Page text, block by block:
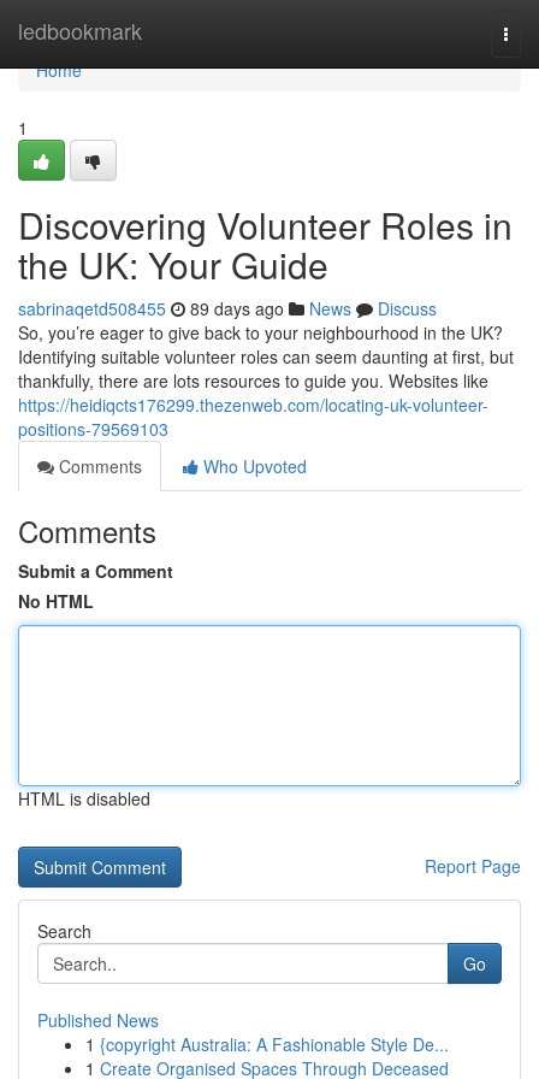
ledbookmark
Home
Home
1
Discovering Volunteer Roles in
the UK: Your Guide
sabrinaqetd508455 89 days ago News
Discuss
So, you’re eager to give back to your neighbourhood in the UK?
Identifying suitable volunteer roles can seem daunting at first, but
thankfully, there are lots resources to guide you. Websites like
https://heidiqcts176299.thezenweb.com/locating-uk-volunteer-
positions-79569103
Comments
Who Upvoted
Comments
Submit a Comment
No HTML
HTML is disabled
Report Page
Search
Go
Published News
1 {copyright Australia: A Fashionable Style De...
1 Create Organised Spaces Through Deceased